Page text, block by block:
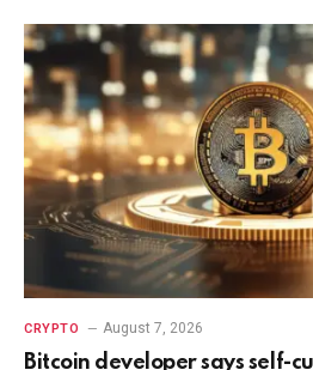
CRYPTO August 7, 2026
Bitcoin developer says self-